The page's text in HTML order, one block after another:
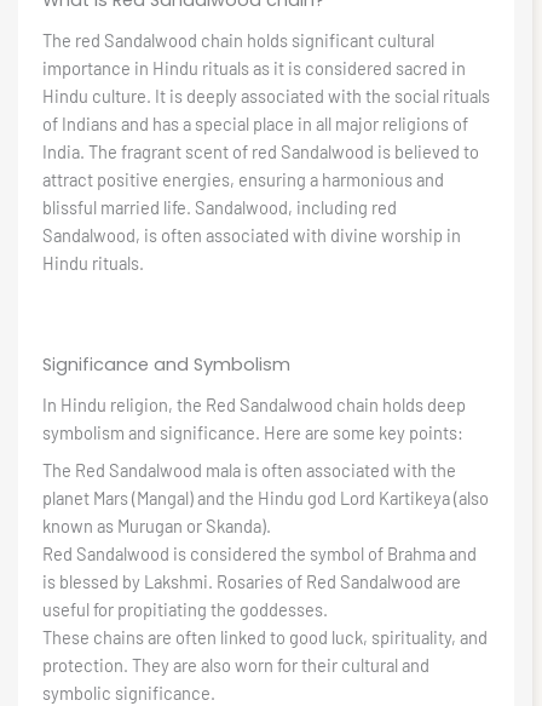
The red Sandalwood chain holds significant cultural
importance in Hindu rituals as it is considered sacred in
Hindu culture. It is deeply associated with the social rituals
of Indians and has a special place in all major religions of
India. The fragrant scent of red Sandalwood is believed to
attract positive energies, ensuring a harmonious and
blissful married life. Sandalwood, including red
Sandalwood, is often associated with divine worship in
Hindu rituals.
Significance and Symbolism
In Hindu religion, the Red Sandalwood chain holds deep
symbolism and significance. Here are some key points:
The Red Sandalwood mala is often associated with the
planet Mars (Mangal) and the Hindu god Lord Kartikeya (also
known as Murugan or Skanda).
Red Sandalwood is considered the symbol of Brahma and
is blessed by Lakshmi. Rosaries of Red Sandalwood are
useful for propitiating the goddesses.
These chains are often linked to good luck, spirituality, and
protection. They are also worn for their cultural and
symbolic significance.